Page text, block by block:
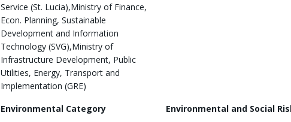
Service (St. Lucia),Ministry of Finance,
Econ. Planning, Sustainable
Development and Information
Technology (SVG),Ministry of
Infrastructure Development, Public
Utilities, Energy, Transport and
Implementation (GRE)
Environmental Category
Environmental and Social